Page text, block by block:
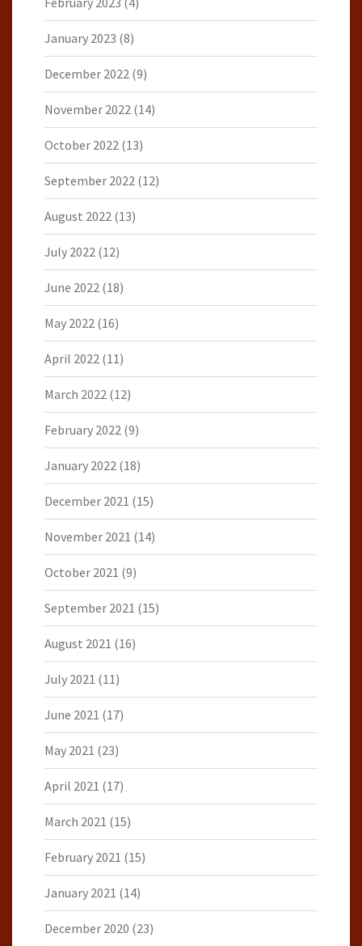
January 2023 (8)
December 2022 (9)
November 2022 (14)
October 2022 (13)
September 2022 (12)
August 2022 (13)
July 2022 (12)
June 2022 (18)
May 2022 (16)
April 2022 (11)
March 2022 (12)
February 2022 (9)
January 2022 (18)
December 2021 (15)
November 2021 (14)
October 2021 (9)
September 2021 (15)
August 2021 (16)
July 2021 (11)
June 2021 (17)
May 2021 (23)
April 2021 (17)
March 2021 (15)
February 2021 (15)
January 2021 (14)
December 2020 (23)